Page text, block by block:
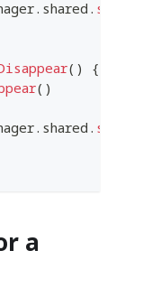
. shared .
( )
{
( )
. shared .
a